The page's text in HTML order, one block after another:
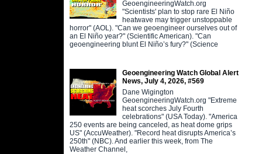
GeoengineeringWatch.org
"Scientists' plan to stop rare El Niño
heatwave may trigger unstoppable
horror" (AOL). "Can we geoengineer ourselves out of
an El Niño year?" (Scientific American). "Can
geoengineering blunt El Niño’s fury?" (Science
Geoengineering Watch Global Alert
News, July 4, 2026, #569
Dane Wigington
GeoengineeringWatch.org "Extreme
heat scorches July Fourth
celebrations" (USA Today). "America
250 events are being canceled, as heat dome grips
US" (AccuWeather). "Record heat disrupts America’s
250th" (NBC). And earlier this week, from The
Weather Channel,